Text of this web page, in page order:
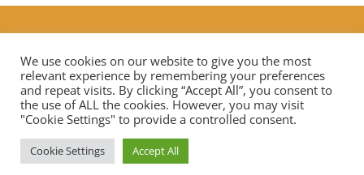
Contact Us
Privacy Notice Data Protection
Copyright © 2026 St Mary Mother of God Church
We use cookies on our website to give you the most
relevant experience by remembering your preferences
and repeat visits. By clicking “Accept All”, you consent to
the use of ALL the cookies. However, you may visit
"Cookie Settings" to provide a controlled consent.
Cookie Settings Accept All